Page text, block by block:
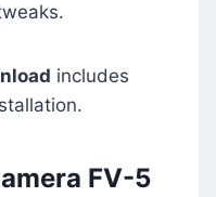
includes
FV-5